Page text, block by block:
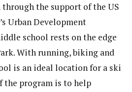
the support of the US
Urban Development
school rests on the edge
With running, biking and
is an ideal location for a ski
the program is to help